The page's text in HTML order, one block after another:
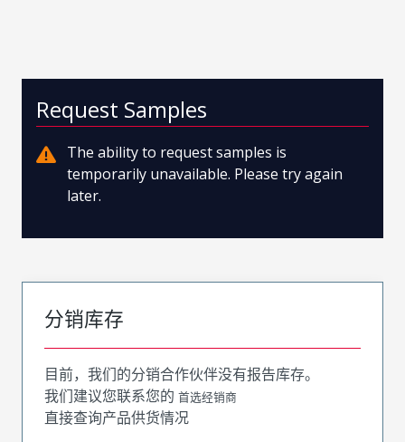
Request Samples
The ability to request samples is
temporarily unavailable. Please try again
later.
分销库存
目前，我们的分销合作伙伴没有报告库存。
我们建议您联系您的 首选经销商
直接查询产品供货情况